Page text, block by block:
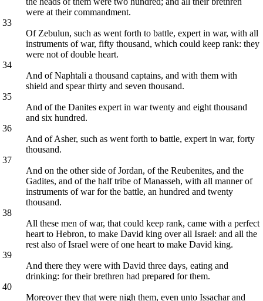
were at their commandment.
33
Of Zebulun, such as went forth to battle, expert in war, with all
instruments of war, fifty thousand, which could keep rank: they
were not of double heart.
34
And of Naphtali a thousand captains, and with them with
shield and spear thirty and seven thousand.
35
And of the Danites expert in war twenty and eight thousand
and six hundred.
36
And of Asher, such as went forth to battle, expert in war, forty
thousand.
37
And on the other side of Jordan, of the Reubenites, and the
Gadites, and of the half tribe of Manasseh, with all manner of
instruments of war for the battle, an hundred and twenty
thousand.
38
All these men of war, that could keep rank, came with a perfect
heart to Hebron, to make David king over all Israel: and all the
rest also of Israel were of one heart to make David king.
39
And there they were with David three days, eating and
drinking: for their brethren had prepared for them.
40
Moreover they that were nigh them, even unto Issachar and